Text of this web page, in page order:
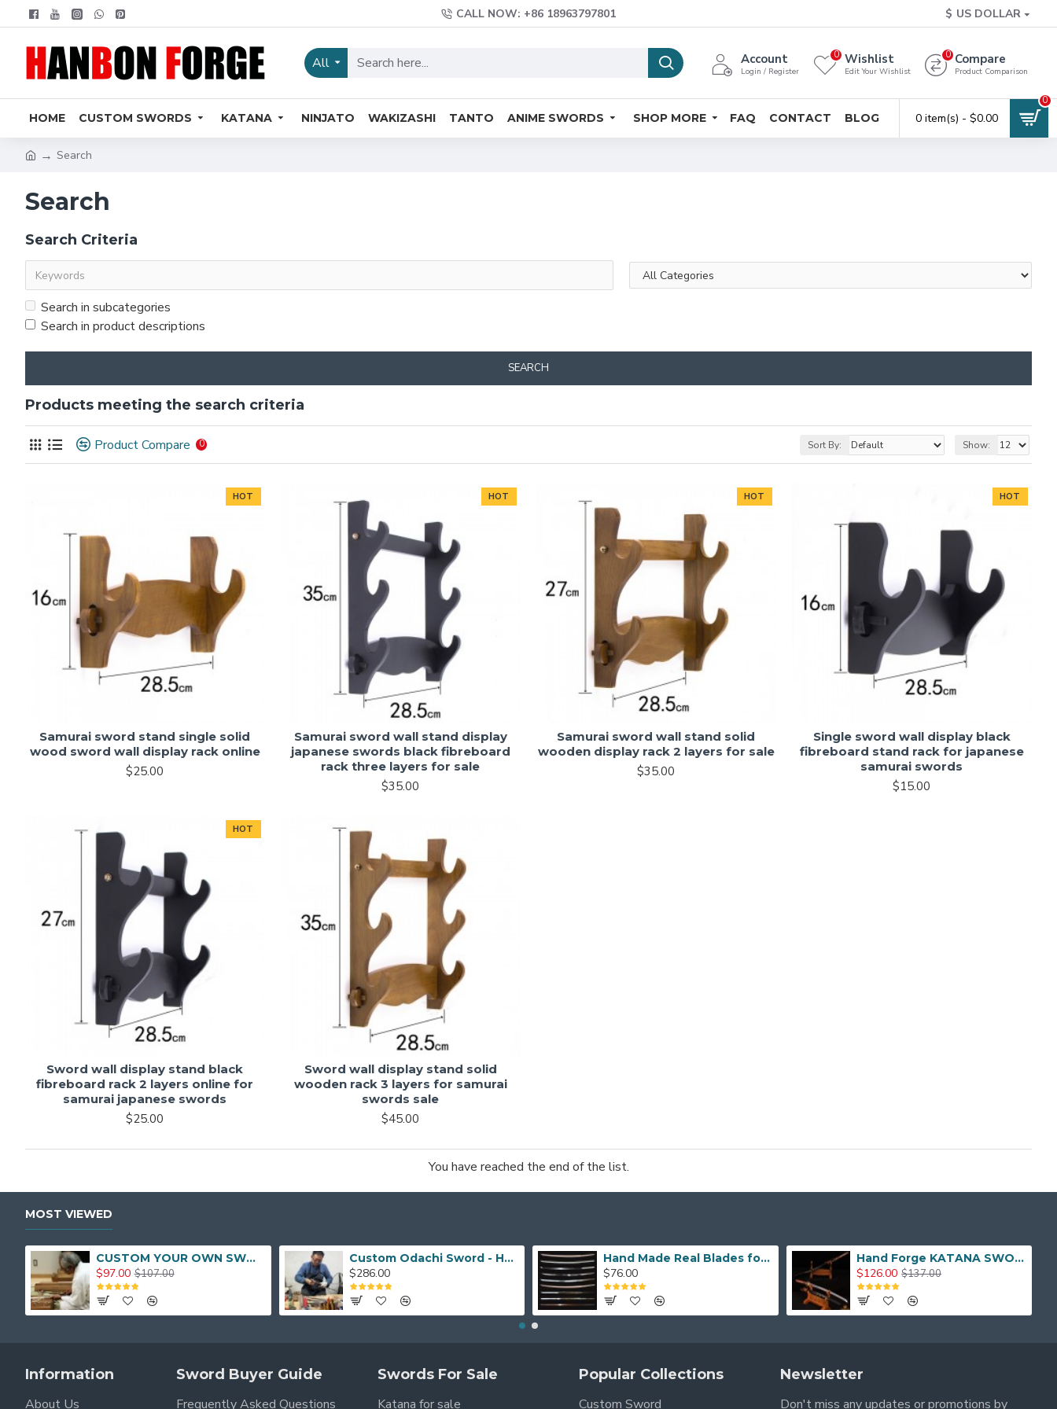
CALL NOW: +86 18963797801 $ US DOLLAR
All Account
Login / Register
Wishlist
Edit Your Wishlist
0 Compare
Product Comparison
0
HOME CUSTOM SWORDS KATANA NINJATO WAKIZASHI TANTO ANIME SWORDS SHOP MORE FAQ CONTACT BLOG 0 item(s) - $0.00
0
Search
Search
Search Criteria
Search in subcategories
Search in product descriptions
SEARCH
Products meeting the search criteria
Product Compare 0 Sort By: Show:
HOT
Samurai sword stand single solid
wood sword wall display rack online
$25.00
HOT
Samurai sword wall stand display
japanese swords black fibreboard
rack three layers for sale
$35.00
HOT
Samurai sword wall stand solid
wooden display rack 2 layers for sale
$35.00
HOT
Single sword wall display black
fibreboard stand rack for japanese
samurai swords
$15.00
HOT
Sword wall display stand black
fibreboard rack 2 layers online for
samurai japanese swords
$25.00
Sword wall display stand solid
wooden rack 3 layers for samurai
swords sale
$45.00
You have reached the end of the list.
MOST VIEWED
CUSTOM YOUR OWN SWORD FULL HAND FORGED JAPANESE SAMURAI SWORD
$97.00 $107.00
Custom Odachi Sword - Handcrafted Japanese Nodachi Samurai Sword
$286.00
Hand Made Real Blades for Japanese Samurai Sword
$76.00
Hand Forge KATANA SWORD Dragon Japanese Samurai Sword
$126.00 $137.00
Information
About Us
Sword Buyer Guide
Frequently Asked Questions
Swords For Sale
Katana for sale
Popular Collections
Custom Sword
Newsletter
Don't miss any updates or promotions by